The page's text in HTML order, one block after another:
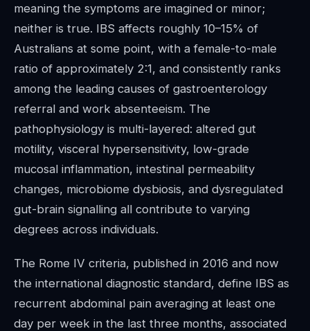
meaning the symptoms are imagined or minor;
neither is true. IBS affects roughly 10–15% of
Australians at some point, with a female-to-male
ratio of approximately 2:1, and consistently ranks
among the leading causes of gastroenterology
referral and work absenteeism. The
pathophysiology is multi-layered: altered gut
motility, visceral hypersensitivity, low-grade
mucosal inflammation, intestinal permeability
changes, microbiome dysbiosis, and dysregulated
gut-brain signalling all contribute to varying
degrees across individuals.
The Rome IV criteria, published in 2016 and now
the international diagnostic standard, define IBS as
recurrent abdominal pain averaging at least one
day per week in the last three months, associated